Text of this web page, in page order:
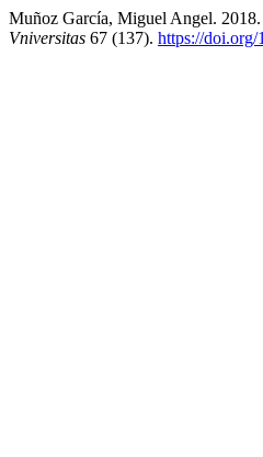
Muñoz García, Miguel Angel. 2018.
Vniversitas 67 (137). https://doi.org/